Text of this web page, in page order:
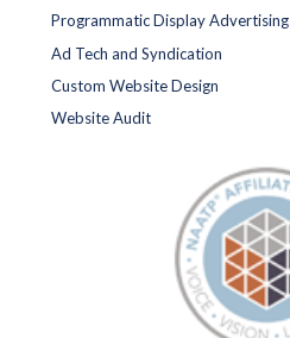
Programmatic Display Advertising
Ad Tech and Syndication
Custom Website Design
Website Audit